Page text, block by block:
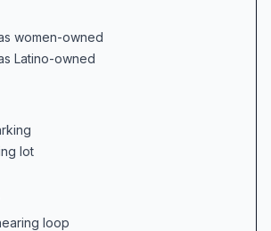
women-owned
Latino-owned
lot
loop